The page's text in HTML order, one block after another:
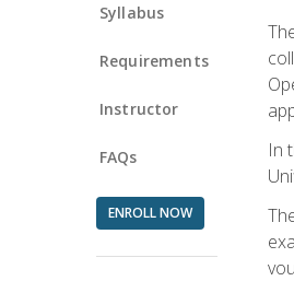
Syllabus
Requirements
Instructor
FAQs
ENROLL NOW
In